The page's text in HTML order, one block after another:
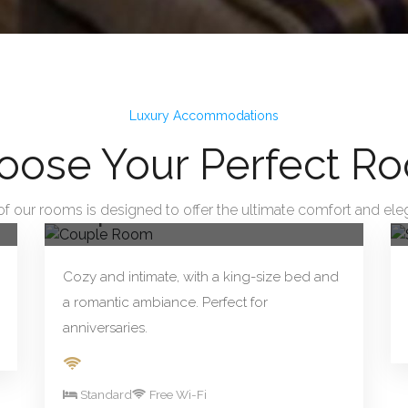
Luxury Accommodations
Your Perfect
our rooms is designed to offer the ultimate comfort and
Couple Room
Book Now
Cozy and intimate, with a king-size bed and
a romantic ambiance. Perfect for
anniversaries.
Standard Free Wi-Fi